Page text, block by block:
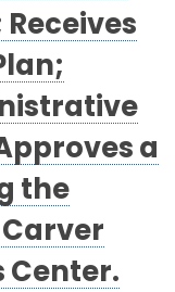
Receives
a
the
Center.